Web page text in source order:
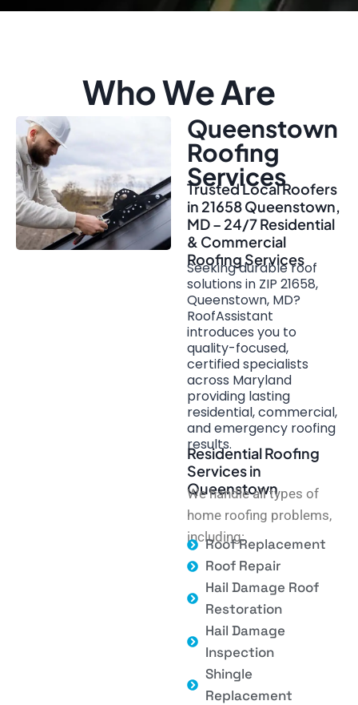
Who We Are
Queenstown
Roofing
Services
Trusted Local Roofers
in 21658 Queenstown,
MD – 24/7 Residential
& Commercial
Roofing Services
Seeking durable roof
solutions in ZIP 21658,
Queenstown, MD?
RoofAssistant
introduces you to
quality-focused,
certified specialists
across Maryland
providing lasting
residential, commercial,
and emergency roofing
results.
Residential Roofing
Services in
Queenstown
We handle all types of
home roofing problems,
including:
Roof Replacement
Roof Repair
Hail Damage Roof
Restoration
Hail Damage
Inspection
Shingle
Replacement